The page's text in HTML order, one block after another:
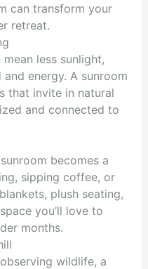
can transform your
retreat.
less sunlight,
energy. A sunroom
that invite in natural
and connected to
becomes a
sipping coffee, or
plush seating,
you’ll love to
months.
wildlife, a